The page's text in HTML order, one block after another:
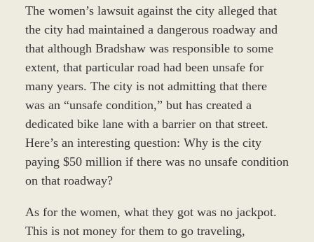
The women’s lawsuit against the city alleged that
the city had maintained a dangerous roadway and
that although Bradshaw was responsible to some
extent, that particular road had been unsafe for
many years. The city is not admitting that there
was an “unsafe condition,” but has created a
dedicated bike lane with a barrier on that street.
Here’s an interesting question: Why is the city
paying $50 million if there was no unsafe condition
on that roadway?
As for the women, what they got was no jackpot.
This is not money for them to go traveling,